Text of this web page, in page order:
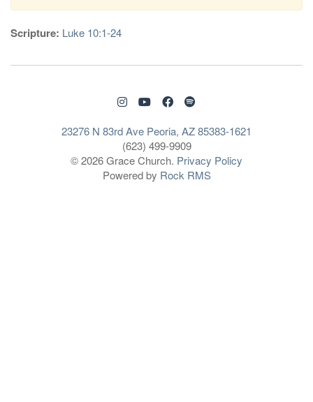
Scripture: Luke 10:1-24
23276 N 83rd Ave Peoria, AZ 85383-1621
(623) 499-9909
© 2026 Grace Church. Privacy Policy
Powered by Rock RMS